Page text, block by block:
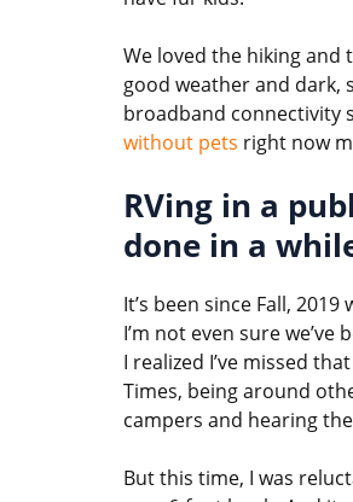
We loved the hiking and
good weather and dark,
broadband connectivity
without pets right now
RVing in a
done in a
It’s been since Fall,
I’m not even sure
I realized I’ve missed
Times, being around
campers and hearing
But this time, I was